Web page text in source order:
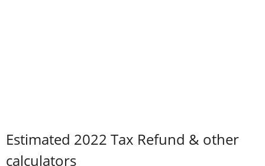
Estimated 2022 Tax Refund & other
calculators